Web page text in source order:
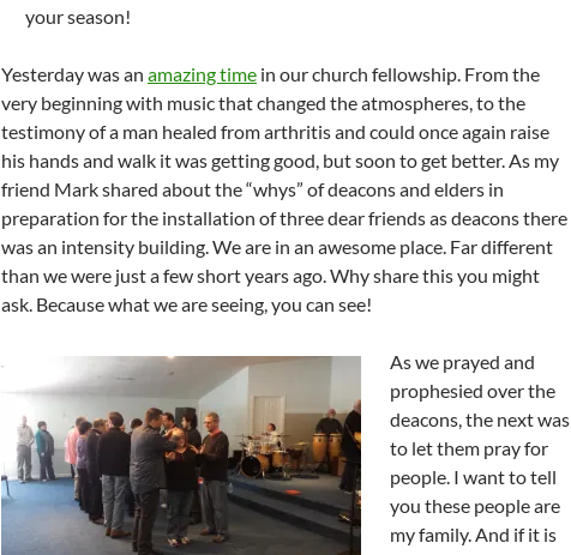
your season!
Yesterday was an amazing time in our church fellowship. From the
very beginning with music that changed the atmospheres, to the
testimony of a man healed from arthritis and could once again raise
his hands and walk it was getting good, but soon to get better. As my
friend Mark shared about the “whys” of deacons and elders in
preparation for the installation of three dear friends as deacons there
was an intensity building. We are in an awesome place. Far different
than we were just a few short years ago. Why share this you might
ask. Because what we are seeing, you can see!
As we prayed and
prophesied over the
deacons, the next was
to let them pray for
people. I want to tell
you these people are
my family. And if it is